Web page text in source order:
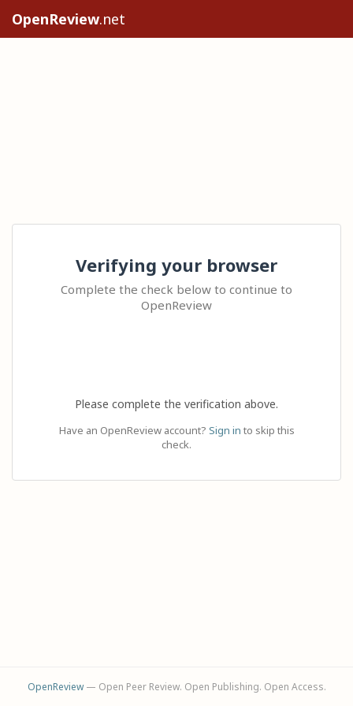
OpenReview.net
Verifying your browser
Complete the check below to continue to
OpenReview
Please complete the verification above.
Have an OpenReview account? Sign in to skip this
check.
OpenReview— Open Peer Review. Open Publishing. Open Access.